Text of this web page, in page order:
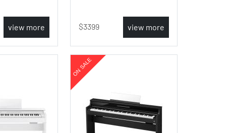
view more 3399 view more